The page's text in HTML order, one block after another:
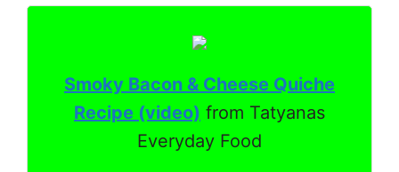
Smoky Bacon & Cheese Quiche
Recipe (video) from Tatyanas
Everyday Food